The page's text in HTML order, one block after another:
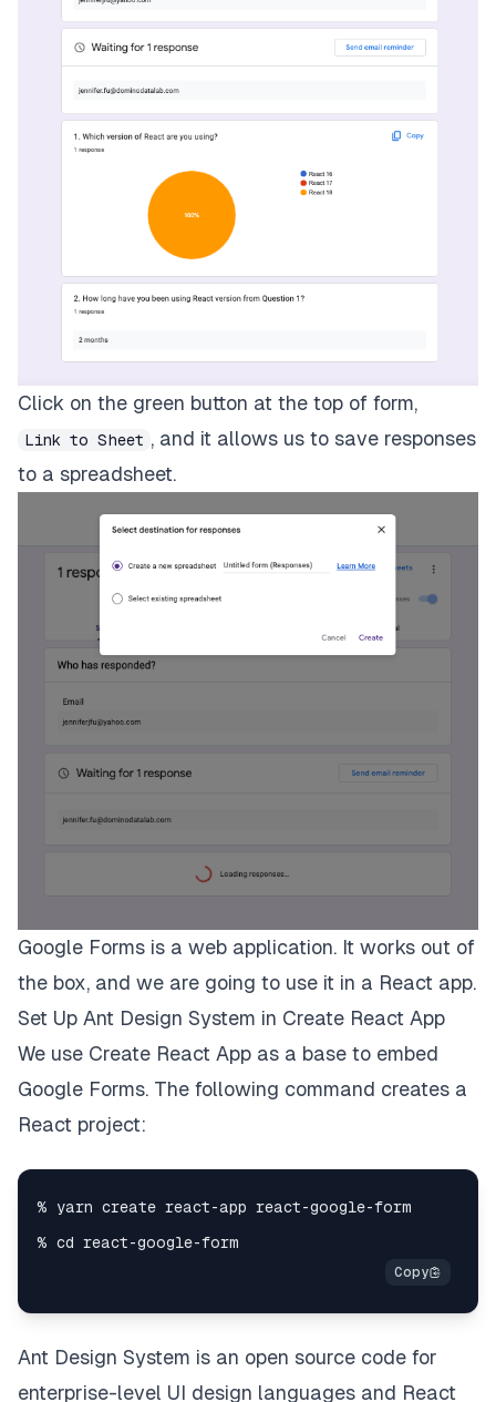
Click on the green button at the top of form,
Link to Sheet , and it allows us to save responses
to a spreadsheet.
Google Forms is a web application. It works out of
the box, and we are going to use it in a React app.
Set Up Ant Design System in Create React App
We use Create React App as a base to embed
Google Forms. The following command creates a
React project:
Ant Design System is an open source code for
enterprise-level UI design languages and React